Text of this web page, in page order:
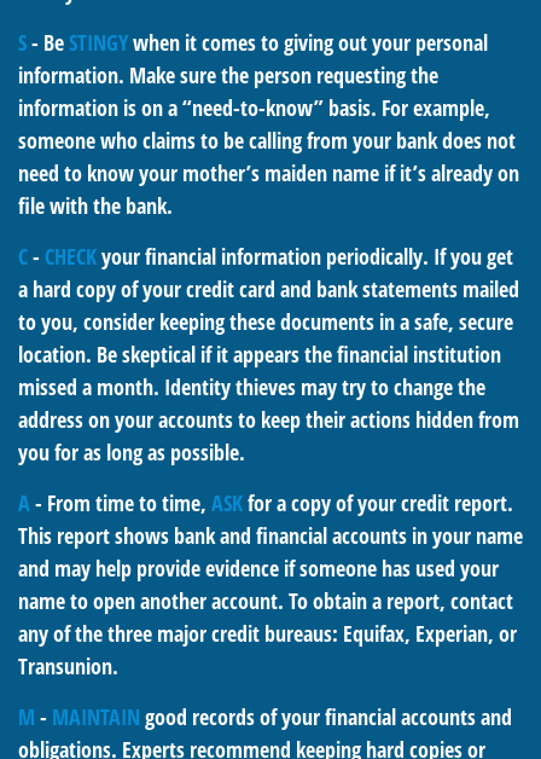
S- BeSTINGYwhen it comes to giving out your personal
information. Make sure the person requesting the
information is on a “need-to-know” basis. For example,
someone who claims to be calling from your bank does not
need to know your mother’s maiden name if it’s already on
file with the bank.
C- CHECKyour financial information periodically. If you get
a hard copy of your credit card and bank statements mailed
to you, consider keeping these documents in a safe, secure
location. Be skeptical if it appears the financial institution
missed a month. Identity thieves may try to change the
address on your accounts to keep their actions hidden from
you for as long as possible.
A- From time to time, ASKfor a copy of your credit report.
This report shows bank and financial accounts in your name
and may help provide evidence if someone has used your
name to open another account. To obtain a report, contact
any of the three major credit bureaus: Equifax, Experian, or
Transunion.
M - MAINTAIN good records of your financial accounts and
obligations. Experts recommend keeping hard copies or